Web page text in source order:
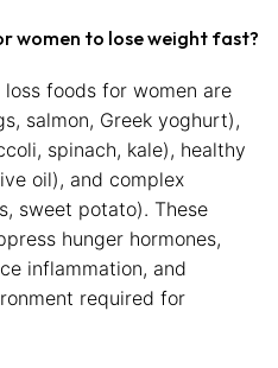
women to lose weight fast?
foods for women are
salmon, Greek yoghurt),
spinach, kale), healthy
oil), and complex
sweet potato). These
hunger hormones,
inflammation, and
required for